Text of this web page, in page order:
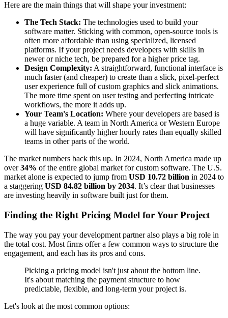
Here are the main things that will shape your investment:
The Tech Stack: The technologies used to build your
software matter. Sticking with common, open-source tools is
often more affordable than using specialized, licensed
platforms. If your project needs developers with skills in
newer or niche tech, be prepared for a higher price tag.
Design Complexity: A straightforward, functional interface is
much faster (and cheaper) to create than a slick, pixel-perfect
user experience full of custom graphics and slick animations.
The more time spent on user testing and perfecting intricate
workflows, the more it adds up.
Your Team's Location: Where your developers are based is
a huge variable. A team in North America or Western Europe
will have significantly higher hourly rates than equally skilled
teams in other parts of the world.
The market numbers back this up. In 2024, North America made up
over34% of the entire global market for custom software. The U.S.
market alone is expected to jump from USD 10.72 billion in 2024 to
a staggering USD 84.82 billion by 2034. It’s clear that businesses
are investing heavily in software built just for them.
Finding the Right Pricing Model for Your Project
The way you pay your development partner also plays a big role in
the total cost. Most firms offer a few common ways to structure the
engagement, and each has its pros and cons.
Picking a pricing model isn't just about the bottom line.
It's about matching the payment structure to how
predictable, flexible, and long-term your project is.
Let's look at the most common options: